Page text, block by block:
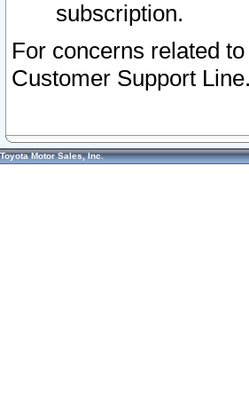
subscription.
For concerns related
Customer Support Line.
Toyota Motor Sales, Inc.